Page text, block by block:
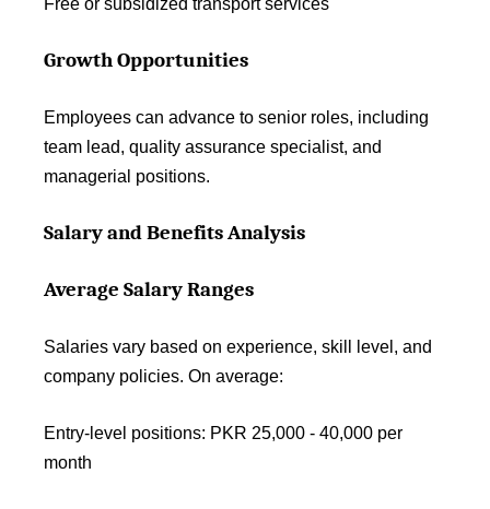
Free or subsidized transport services
Growth Opportunities
Employees can advance to senior roles, including
team lead, quality assurance specialist, and
managerial positions.
Salary and Benefits Analysis
Average Salary Ranges
Salaries vary based on experience, skill level, and
company policies. On average:
Entry-level positions: PKR 25,000 - 40,000 per
month